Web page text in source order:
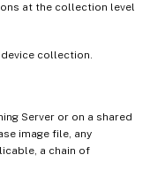
at the collection level
collection.
Server or on a shared
image file, any
a chain of